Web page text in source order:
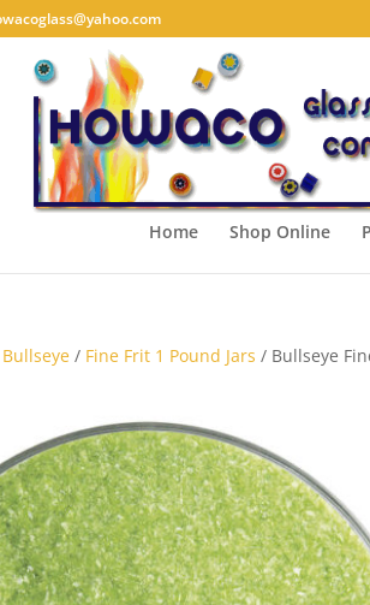
Home Shop Online
/ Fine Frit 1 Pound Jars / Bullseye